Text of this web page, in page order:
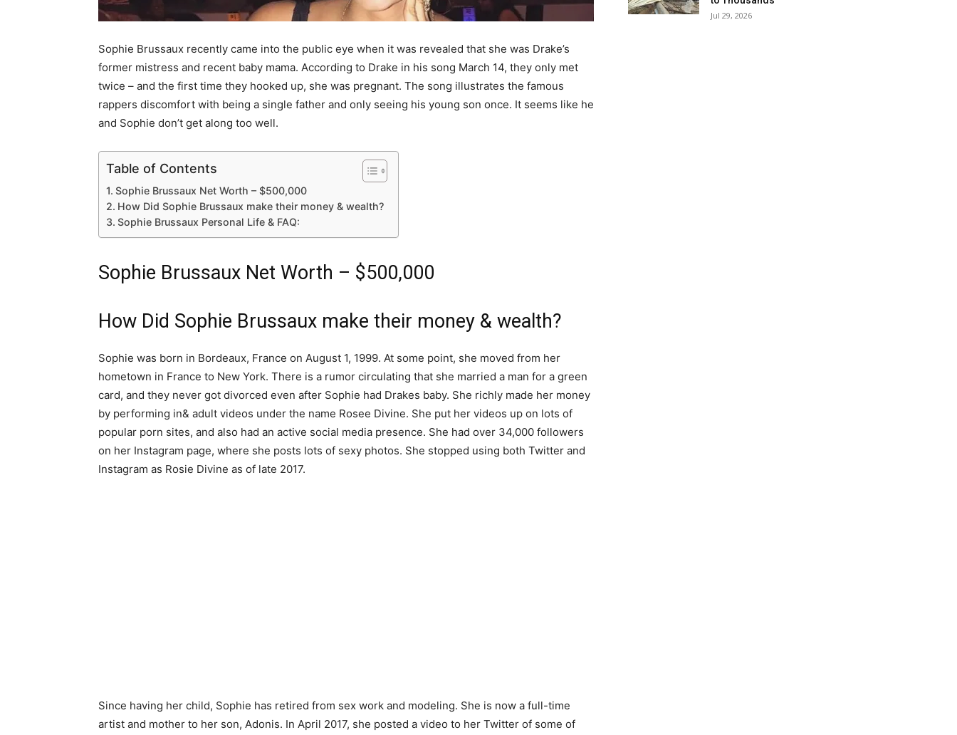
Sophie Brussaux recently came into the public eye when it was revealed that she was Drake’s
former mistress and recent baby mama. According to Drake in his song March 14, they only met
twice – and the first time they hooked up, she was pregnant. The song illustrates the famous
rappers discomfort with being a single father and only seeing his young son once. It seems like he
and Sophie don’t get along too well.
Table of Contents
Sophie Brussaux Net Worth – $500,000
How Did Sophie Brussaux make their money & wealth?
Sophie Brussaux Personal Life & FAQ:
Sophie Brussaux Net Worth – $500,000
How Did Sophie Brussaux make their money & wealth?
Sophie was born in Bordeaux, France on August 1, 1999. At some point, she moved from her
hometown in France to New York. There is a rumor circulating that she married a man for a green
card, and they never got divorced even after Sophie had Drakes baby. She richly made her money
by performing in& adult videos under the name Rosee Divine. She put her videos up on lots of
popular porn sites, and also had an active social media presence. She had over 34,000 followers
on her Instagram page, where she posts lots of sexy photos. She stopped using both Twitter and
Instagram as Rosie Divine as of late 2017.
Since having her child, Sophie has retired from sex work and modeling. She is now a full-time
artist and mother to her son, Adonis. In April 2017, she posted a video to her Twitter of some of
Jul 29, 2026